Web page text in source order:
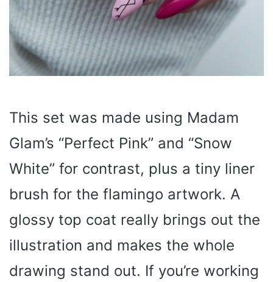
This set was made using Madam
Glam’s “Perfect Pink” and “Snow
White” for contrast, plus a tiny liner
brush for the flamingo artwork. A
glossy top coat really brings out the
illustration and makes the whole
drawing stand out. If you’re working